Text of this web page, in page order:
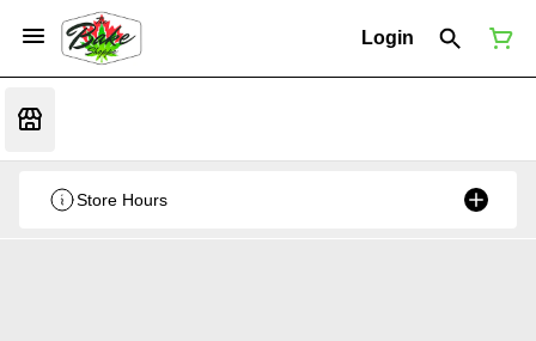
Login
Store Hours